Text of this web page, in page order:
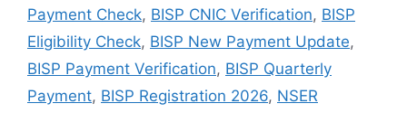
Payment Check, BISP CNIC Verification, BISP
Eligibility Check, BISP New Payment Update,
BISP Payment Verification, BISP Quarterly
Payment, BISP Registration 2026, NSER